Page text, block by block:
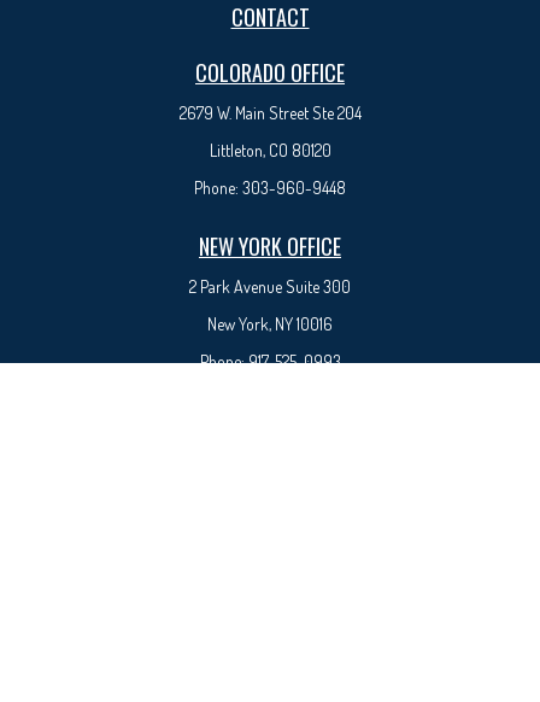
CONTACT
COLORADO OFFICE
2679 W. Main Street Ste 204
Littleton, CO 80120
Phone: 303-960-9448
NEW YORK OFFICE
2 Park AvenueSuite 300
New York, NY 10016
Phone:917-525-0993